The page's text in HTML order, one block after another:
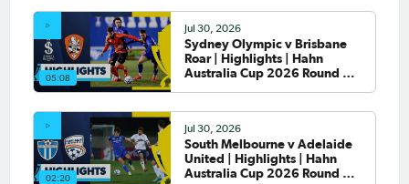
05:08
Jul 30, 2026
Sydney Olympic v Brisbane
Roar | Highlights | Hahn
Australia Cup 2026 Round of
02:20
Jul 30, 2026
South Melbourne v Adelaide
United | Highlights | Hahn
Australia Cup 2026 Round of